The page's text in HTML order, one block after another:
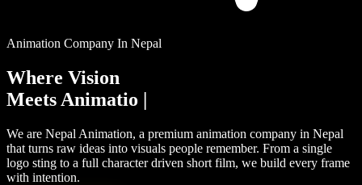
Animation Company In Nepal
Where Vision
Meets Creativity
We are Nepal Animation, a premium animation company in Nepal
that turns raw ideas into visuals people remember. From a single
logo sting to a full character driven short film, we build every frame
with intention.